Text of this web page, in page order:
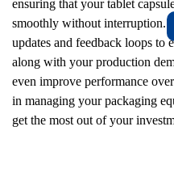
ensuring that your tablet
smoothly without interruption.
updates and feedback loops to
along with your production
even improve performance
in managing your packaging
get the most out of your